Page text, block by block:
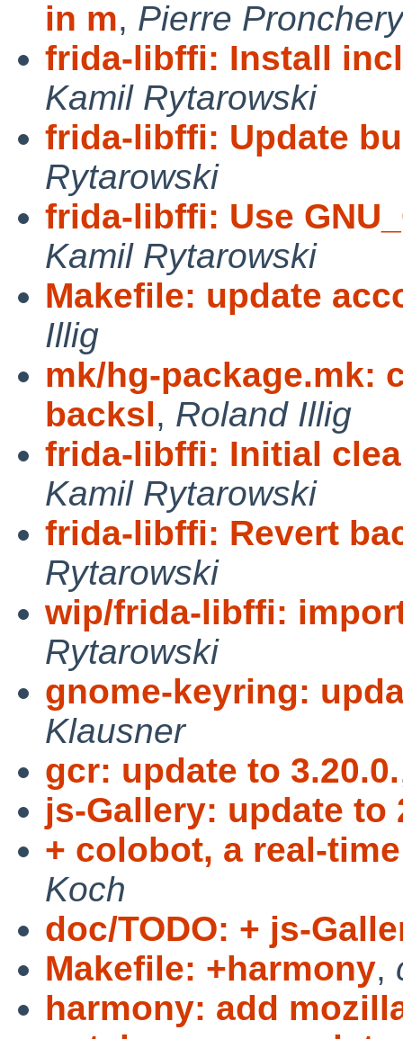
in m, Pierre Pronchery
frida-libffi: Install
Kamil Rytarowski
frida-libffi: Update
Rytarowski
frida-libffi: Use
Kamil Rytarowski
Makefile: update
Illig
mk/hg-package.mk:
backsl, Roland Illig
frida-libffi: Initial
Kamil Rytarowski
frida-libffi: Revert
Rytarowski
wip/frida-libffi:
Rytarowski
gnome-keyring:
Klausner
gcr: update to 3.20.0.
js-Gallery: update to
+ colobot, a real-
Koch
doc/TODO: + js-
Makefile: +harmony,
harmony: add